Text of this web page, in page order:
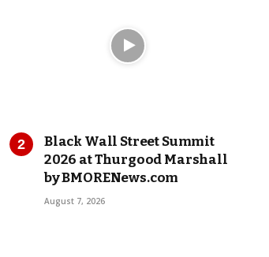
Black Wall Street Summit
2026 at Thurgood Marshall
by BMORENews.com
August 7, 2026